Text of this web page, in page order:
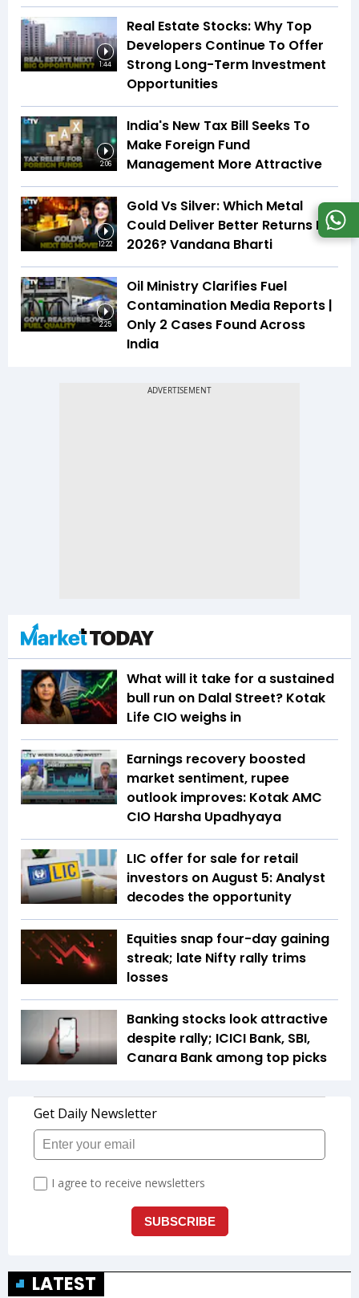
1:44
Real Estate Stocks: Why Top
Developers Continue To Offer
Strong Long-Term Investment
Opportunities
2:06
India's New Tax Bill Seeks To
Make Foreign Fund
Management More Attractive
12:22
Gold Vs Silver: Which Metal
Could Deliver Better Returns In
2026? Vandana Bharti
2:25
Oil Ministry Clarifies Fuel
Contamination Media Reports |
Only 2 Cases Found Across
India
What will it take for a sustained
bull run on Dalal Street? Kotak
Life CIO weighs in
Earnings recovery boosted
market sentiment, rupee
outlook improves: Kotak AMC
CIO Harsha Upadhyaya
LIC offer for sale for retail
investors on August 5: Analyst
decodes the opportunity
Equities snap four-day gaining
streak; late Nifty rally trims
losses
Banking stocks look attractive
despite rally; ICICI Bank, SBI,
Canara Bank among top picks
LATEST